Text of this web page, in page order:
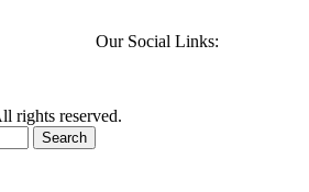
Our Social Links:
rights reserved.
Search